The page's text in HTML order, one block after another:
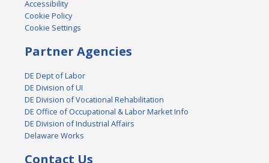
Accessibility
Cookie Policy
Cookie Settings
Partner Agencies
DE Dept of Labor
DE Division of UI
DE Division of Vocational Rehabilitation
DE Office of Occupational & Labor Market Info
DE Division of Industrial Affairs
Delaware Works
Contact Us